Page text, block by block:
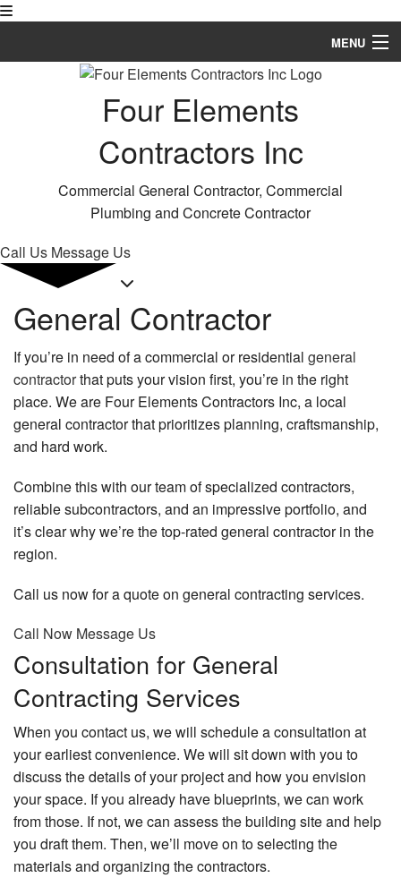
MENU
Remodeling
FAQ
Gallery
Contact
Four Elements
Contractors Inc
Commercial General Contractor, Commercial
Plumbing and Concrete Contractor
Call Us Message Us
General Contractor
If you’re in need of a commercial or residential general
contractorthat puts your vision first, you’re in the right
place. We are Four Elements Contractors Inc, a local
general contractor that prioritizes planning, craftsmanship,
and hard work.
Combine this with our team of specialized contractors,
reliable subcontractors, and an impressive portfolio, and
it’s clear why we’re the top-rated general contractor in the
region.
Call us now for a quote on general contracting services.
Call Now Message Us
Consultation for General
Contracting Services
When you contact us, we will schedule a consultation at
your earliest convenience. We will sit down with you to
discuss the details of your project and how you envision
your space. If you already have blueprints, we can work
from those. If not, we can assess the building site and help
you draft them. Then, we’ll move on to selecting the
materials and organizing the contractors.